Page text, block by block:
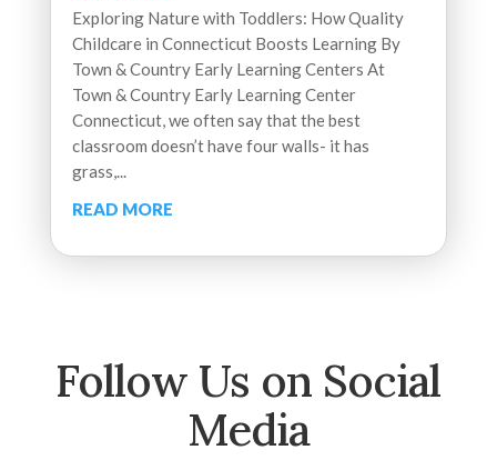
Exploring Nature with Toddlers: How Quality
Childcare in Connecticut Boosts Learning By
Town & Country Early Learning Centers At
Town & Country Early Learning Center
Connecticut, we often say that the best
classroom doesn’t have four walls- it has
grass,...
READ MORE
Follow Us on Social
Media